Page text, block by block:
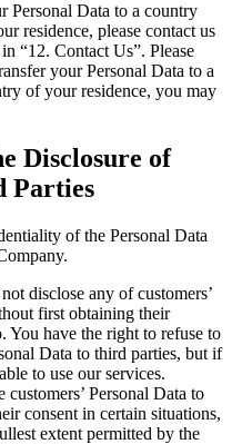
Personal Data to a country
residence, please contact us
“12. Contact Us”. Please
your Personal Data to a
of your residence, you may
Disclosure of
Parties
of the Personal Data
disclose any of customers’
first obtaining their
You have the right to refuse to
Data to third parties, but if
to use our services.
Personal Data to
consent in certain situations,
extent permitted by the